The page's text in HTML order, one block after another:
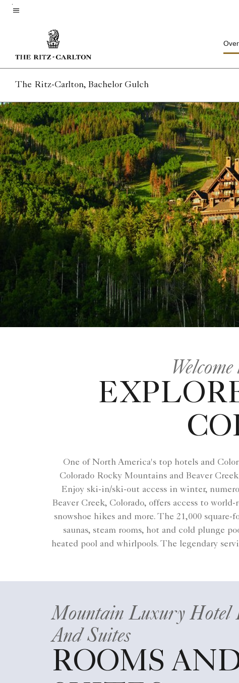
Skip
The Ritz-Carlton, Bachelor Gulch
One of North America's top hotels and
Colorado Rocky Mountains and Beaver
Enjoy ski-in/ski-out access in winter,
Beaver Creek, Colorado​, offers access to
snowshoe hikes and more. The 21,000
saunas, steam rooms, hot and cold plunge
heated pool and whirlpools. The legendary
Mountain Luxury Hotel
And Suites
ROOMS